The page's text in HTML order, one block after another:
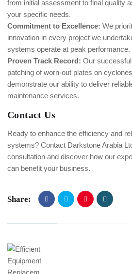
from initial assessment to final quality
your specific needs.
Commitment to Excellence: We
innovation in every project we
systems operate at peak performance.
Proven Track Record: Our
patching of worn-out plates on
demonstrate our ability to deliver
maintenance services.
Contact Us
Ready to enhance the efficiency and
systems? Contact Darkstone Arabia
consultation and discover how our
can benefit your business.
Share: